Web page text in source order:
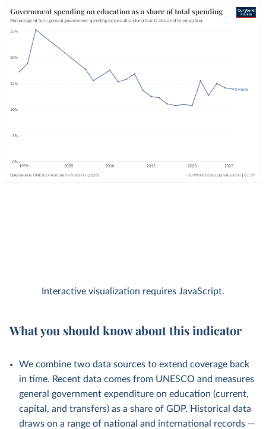
Interactive visualization requires JavaScript.
What you should know about this indicator
We combine two data sources to extend coverage back
in time. Recent data comes from UNESCO and measures
general government expenditure on education (current,
capital, and transfers) as a share of GDP. Historical data
draws on a range of national and international records —